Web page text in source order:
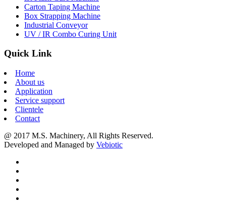
Carton Taping Machine
Box Strapping Machine
Industrial Conveyor
UV / IR Combo Curing Unit
Quick Link
Home
About us
Application
Service support
Clientele
Contact
@ 2017 M.S. Machinery, All Rights Reserved.
Developed and Managed by Vebiotic